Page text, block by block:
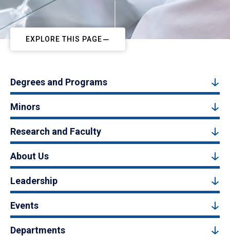
EXPLORE THIS PAGE
Degrees and Programs
Minors
Research and Faculty
About Us
Leadership
Events
Departments